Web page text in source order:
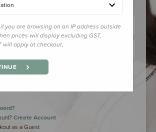
faster.
Create Account
as a Guest
you are browsing on an IP address outside
prices will display excluding GST,
will apply at checkout.